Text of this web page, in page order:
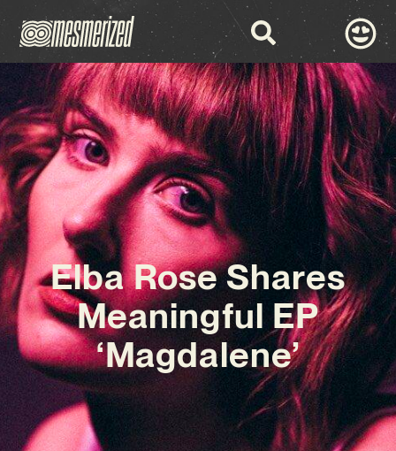
Elba Rose Shares
Meaningful EP
‘Magdalene’